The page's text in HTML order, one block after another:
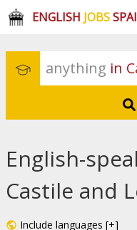
ENGLISH JOBS
anything in
English-
Castile and
Include languages [+]